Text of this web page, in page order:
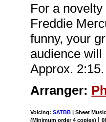
For a
Freddie
funny, your
audience
Approx. 2:15.
Arranger:
Voicing:SATBB | Sheet
(Minimum order 4 copies) |